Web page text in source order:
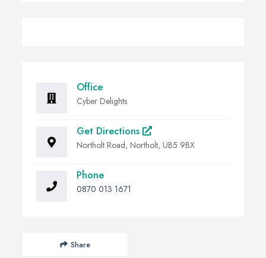
Office
Cyber Delights
Get Directions
Northolt Road, Northolt, UB5 9BX
Phone
0870 013 1671
Share